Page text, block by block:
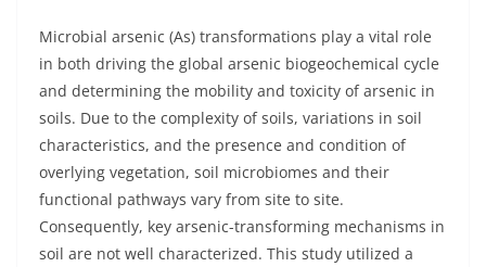
Microbial arsenic (As) transformations play a vital role
in both driving the global arsenic biogeochemical cycle
and determining the mobility and toxicity of arsenic in
soils. Due to the complexity of soils, variations in soil
characteristics, and the presence and condition of
overlying vegetation, soil microbiomes and their
functional pathways vary from site to site.
Consequently, key arsenic-transforming mechanisms in
soil are not well characterized. This study utilized a